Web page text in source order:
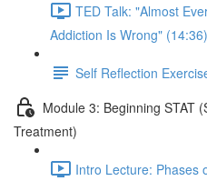
TED Talk: "Almost
Addiction Is Wrong" (14:36)
Self Reflection
Module 3: Beginning STAT
Treatment)
Intro Lecture: Phases